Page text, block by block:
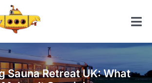
Bus
Sauna Retreat UK: What